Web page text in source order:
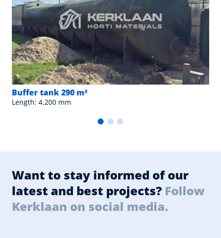
Buffer tank 290 m³
Length: 4.200 mm
Want to stay informed of our
latest and best projects? Follow
Kerklaan on social media.